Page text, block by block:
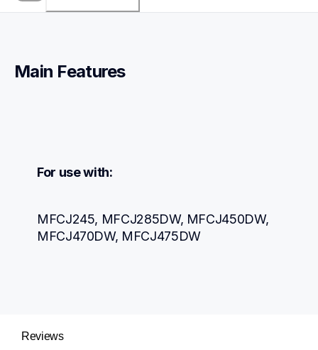
Main Features
For use with:
MFCJ245, MFCJ285DW, MFCJ450DW,
MFCJ470DW, MFCJ475DW